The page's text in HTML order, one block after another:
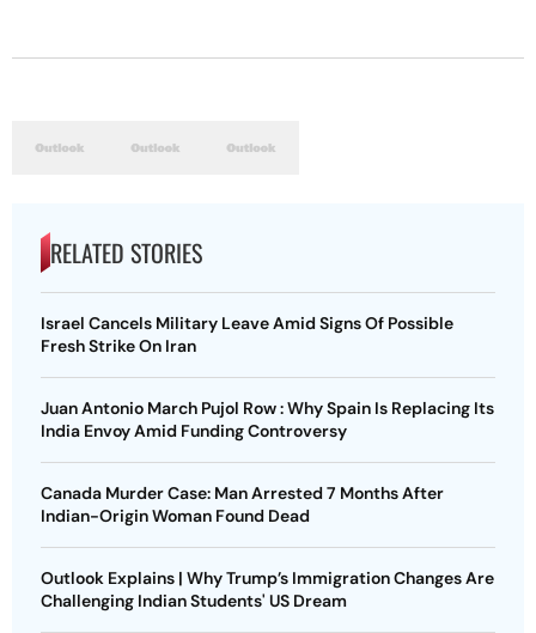
RELATED STORIES
Israel Cancels Military Leave Amid Signs Of Possible
Fresh Strike On Iran
Juan Antonio March Pujol Row : Why Spain Is Replacing Its
India Envoy Amid Funding Controversy
Canada Murder Case: Man Arrested 7 Months After
Indian-Origin Woman Found Dead
Outlook Explains | Why Trump’s Immigration Changes Are
Challenging Indian Students' US Dream